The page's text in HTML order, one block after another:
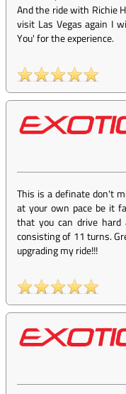
And the ride with Richie
visit Las Vegas again I
You' for the experience.
This is a definate don't
at your own pace be it
that you can drive hard
consisting of 11 turns.
upgrading my ride!!!